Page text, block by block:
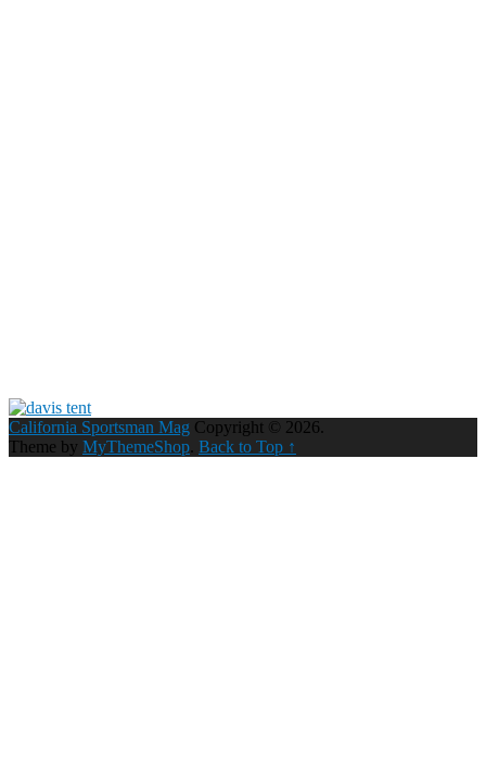
California Sportsman Mag Copyright © 2026.
Theme by MyThemeShop. Back to Top ↑